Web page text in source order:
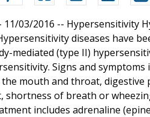
11/03/2016 -- Hypersensitivity
diseases have
mediated (type II)
Signs and
mouth and throat, digestive
of breath or
includes adrenaline